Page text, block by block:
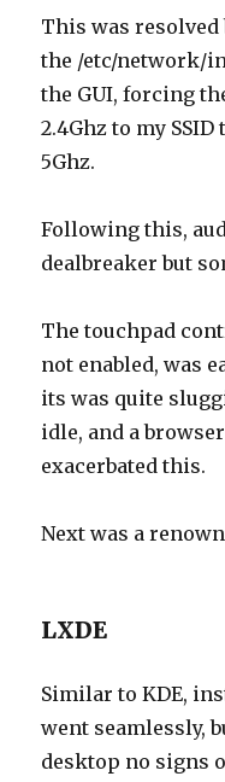
This was
the /etc/network/
the GUI, forcing
2.4Ghz to my
5Ghz.
Following this,
dealbreaker but
The touchpad
not enabled, was
its was quite
idle, and a
exacerbated this.
Next was a
LXDE
Similar to KDE,
went seamlessly,
desktop no signs